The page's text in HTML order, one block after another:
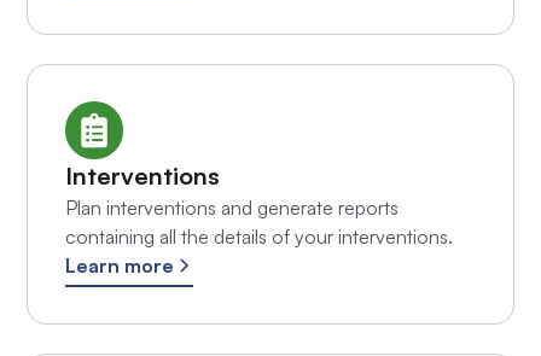
Interventions
Plan interventions and generate reports
containing all the details of your interventions.
Learn more